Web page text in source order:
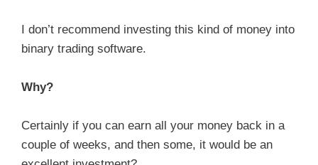
I don’t recommend investing this kind of money into
binary trading software.
Why?
Certainly if you can earn all your money back in a
couple of weeks, and then some, it would be an